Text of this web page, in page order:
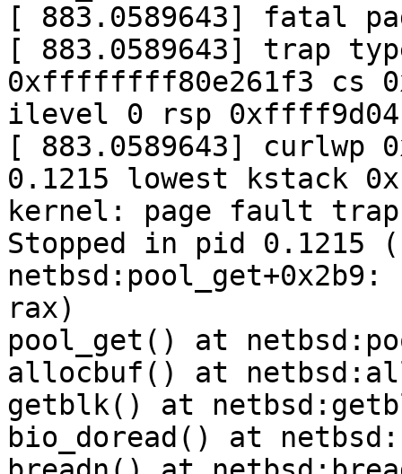
[ 883.0589643] fatal
[ 883.0589643] trap
0xffffffff80e261f3 cs
ilevel 0 rsp
[ 883.0589643] curlwp
0.1215 lowest kstack
kernel: page fault
Stopped in pid 0.1215
netbsd:pool_get+0x2b9:
rax)
pool_get() at
allocbuf() at
getblk() at
bio_doread() at